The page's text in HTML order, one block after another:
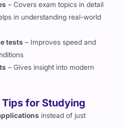
in understanding real-world
tests
– Gives insight into modern
instead of just